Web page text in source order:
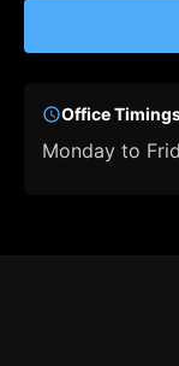
Office
Monday to